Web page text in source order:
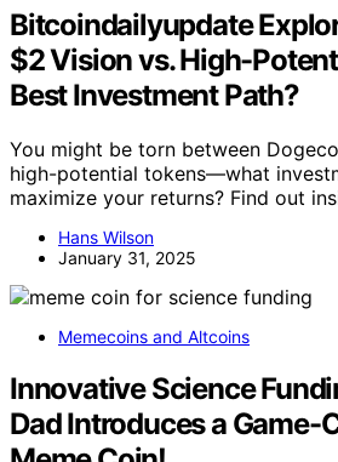
Bitcoindailyupdate
$2 Vision vs. High-
Best Investment Path?
You might be torn between
high-potential tokens—what
maximize your returns? Find out
Hans Wilson
January 31, 2025
Memecoins and Altcoins
Innovative Science
Dad Introduces a Game-